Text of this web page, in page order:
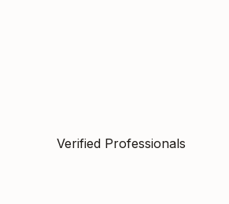
Verified Professionals